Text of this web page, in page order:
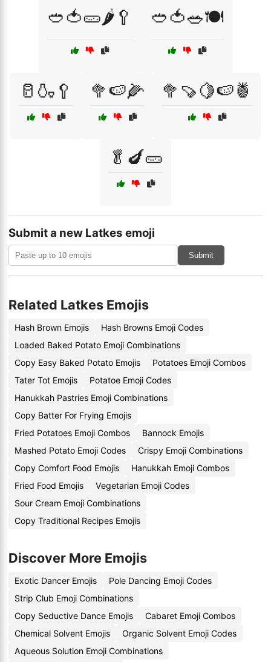
🥙🍅🥒🌶️🥄 🥙🍅🥗🍽️
🥛🍶🥄 🥦🍉🌽 🥦🍠🍋🍉🍍
🥬🍆🥒
Submit a new Latkes emoji
Submit
Related Latkes Emojis
Hash Brown Emojis
Hash Browns Emoji Codes
Loaded Baked Potato Emoji Combinations
Copy Easy Baked Potato Emojis
Potatoes Emoji Combos
Tater Tot Emojis
Potatoe Emoji Codes
Hanukkah Pastries Emoji Combinations
Copy Batter For Frying Emojis
Fried Potatoes Emoji Combos
Bannock Emojis
Mashed Potato Emoji Codes
Crispy Emoji Combinations
Copy Comfort Food Emojis
Hanukkah Emoji Combos
Fried Food Emojis
Vegetarian Emoji Codes
Sour Cream Emoji Combinations
Copy Traditional Recipes Emojis
Discover More Emojis
Exotic Dancer Emojis
Pole Dancing Emoji Codes
Strip Club Emoji Combinations
Copy Seductive Dance Emojis
Cabaret Emoji Combos
Chemical Solvent Emojis
Organic Solvent Emoji Codes
Aqueous Solution Emoji Combinations